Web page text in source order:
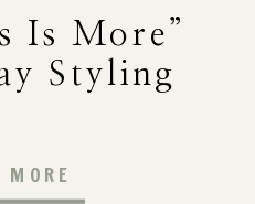
MORE
Is More”
Styling